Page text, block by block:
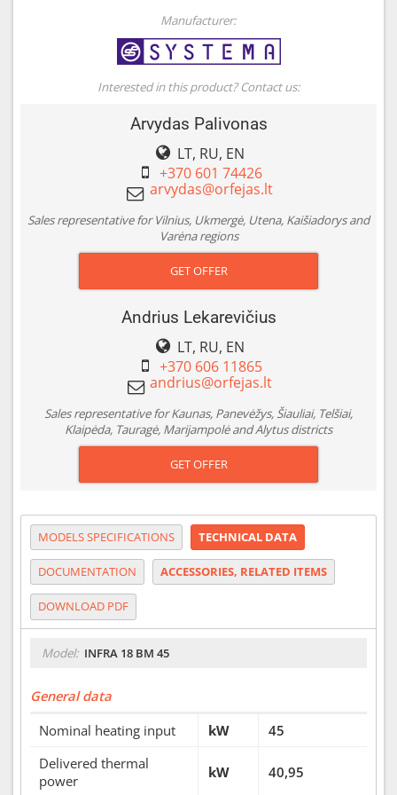
Manufacturer:
Interested in this product? Contact us:
Arvydas Palivonas
LT, RU, EN
+370 601 74426
Sales representative for Vilnius, Ukmergė, Utena, Kaišiadorys and
Varėna regions
GET OFFER
Andrius Lekarevičius
LT, RU, EN
+370 606 11865
Sales representative for Kaunas, Panevėžys, Šiauliai, Telšiai,
Klaipėda, Tauragė, Marijampolė and Alytus districts
GET OFFER
MODELS SPECIFICATIONS TECHNICAL DATA
DOCUMENTATION ACCESSORIES, RELATED ITEMS
DOWNLOAD PDF
Model: INFRA 18 BM 45
General data
Nominal heating input
kW
45
Delivered thermal
power
kW 40,95